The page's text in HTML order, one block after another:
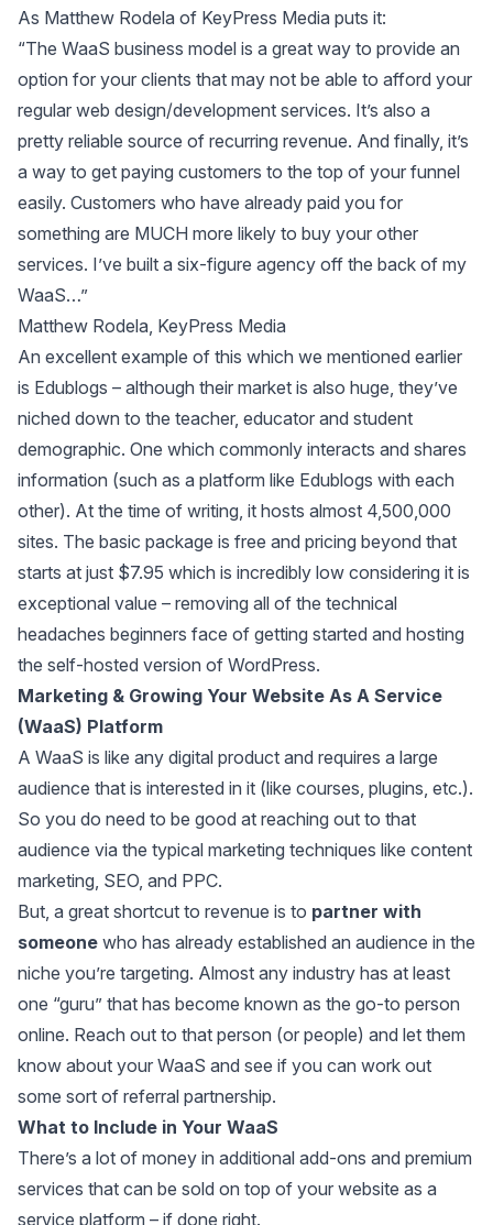
As Matthew Rodela of KeyPress Media puts it:
“The WaaS business model is a great way to provide an
option for your clients that may not be able to afford your
regular web design/development services. It’s also a
pretty reliable source of recurring revenue. And finally, it’s
a way to get paying customers to the top of your funnel
easily. Customers who have already paid you for
something are MUCH more likely to buy your other
services. I’ve built a six-figure agency off the back of my
WaaS…”
Matthew Rodela, KeyPress Media
An excellent example of this which we mentioned earlier
is Edublogs – although their market is also huge, they’ve
niched down to the teacher, educator and student
demographic. One which commonly interacts and shares
information (such as a platform like Edublogs with each
other). At the time of writing, it hosts almost 4,500,000
sites. The basic package is free and pricing beyond that
starts at just $7.95 which is incredibly low considering it is
exceptional value – removing all of the technical
headaches beginners face of getting started and hosting
the self-hosted version of WordPress.
Marketing & Growing Your Website As A Service
(WaaS) Platform
A WaaS is like any digital product and requires a large
audience that is interested in it (like courses, plugins, etc.).
So you do need to be good at reaching out to that
audience via the typical marketing techniques like content
marketing, SEO, and PPC.
But, a great shortcut to revenue is to partner with
someone who has already established an audience in the
niche you’re targeting. Almost any industry has at least
one “guru” that has become known as the go-to person
online. Reach out to that person (or people) and let them
know about your WaaS and see if you can work out
some sort of referral partnership.
What to Include in Your WaaS
There’s a lot of money in additional add-ons and premium
services that can be sold on top of your website as a
service platform – if done right.